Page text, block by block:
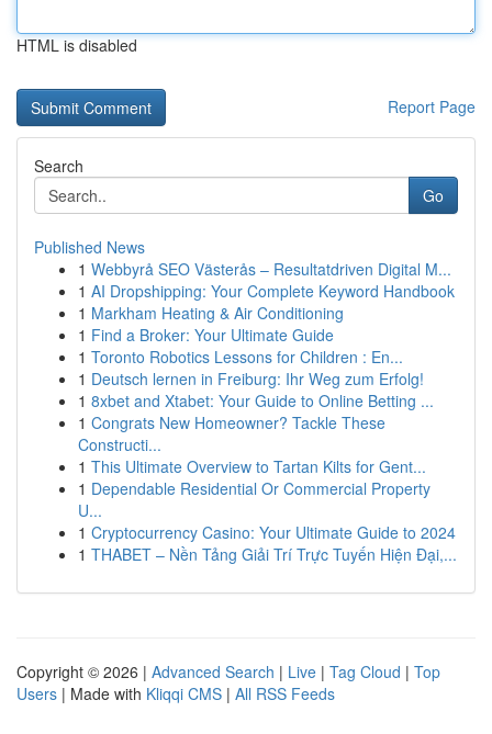
HTML is disabled
Report Page
Search
Go
Published News
1 Webbyrå SEO Västerås – Resultatdriven Digital M...
1 AI Dropshipping: Your Complete Keyword Handbook
1 Markham Heating & Air Conditioning
1 Find a Broker: Your Ultimate Guide
1 Toronto Robotics Lessons for Children : En...
1 Deutsch lernen in Freiburg: Ihr Weg zum Erfolg!
1 8xbet and Xtabet: Your Guide to Online Betting ...
1 Congrats New Homeowner? Tackle These
Constructi...
1 This Ultimate Overview to Tartan Kilts for Gent...
1 Dependable Residential Or Commercial Property
U...
1 Cryptocurrency Casino: Your Ultimate Guide to 2024
1 THABET – Nền Tảng Giải Trí Trực Tuyến Hiện Đại,...
Copyright © 2026 | Advanced Search | Live | Tag Cloud | Top
Users | Made with Kliqqi CMS | All RSS Feeds